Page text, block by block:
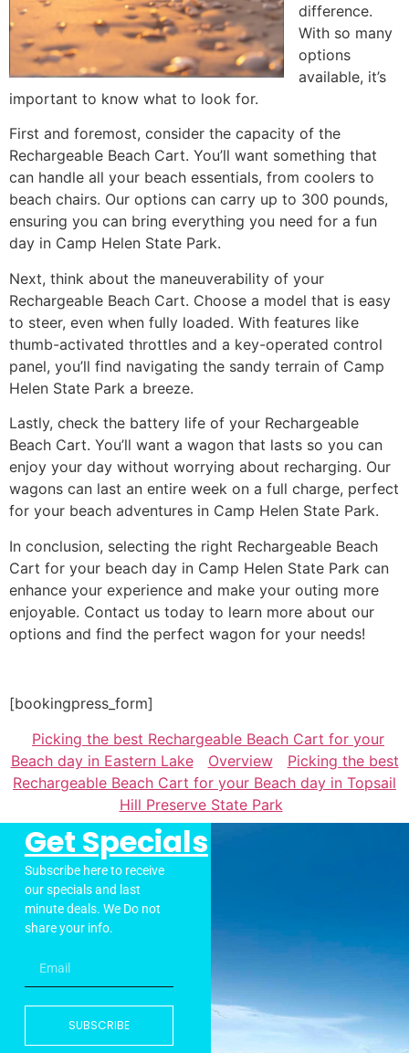
difference.
With so many
options
available, it’s
important to know what to look for.
First and foremost, consider the capacity of the
Rechargeable Beach Cart. You’ll want something that
can handle all your beach essentials, from coolers to
beach chairs. Our options can carry up to 300 pounds,
ensuring you can bring everything you need for a fun
day in Camp Helen State Park.
Next, think about the maneuverability of your
Rechargeable Beach Cart. Choose a model that is easy
to steer, even when fully loaded. With features like
thumb-activated throttles and a key-operated control
panel, you’ll find navigating the sandy terrain of Camp
Helen State Park a breeze.
Lastly, check the battery life of your Rechargeable
Beach Cart. You’ll want a wagon that lasts so you can
enjoy your day without worrying about recharging. Our
wagons can last an entire week on a full charge, perfect
for your beach adventures in Camp Helen State Park.
In conclusion, selecting the right Rechargeable Beach
Cart for your beach day in Camp Helen State Park can
enhance your experience and make your outing more
enjoyable. Contact us today to learn more about our
options and find the perfect wagon for your needs!
[bookingpress_form]
Picking the best Rechargeable Beach Cart for your
Beach day in Eastern Lake
Overview
Picking the best
Rechargeable Beach Cart for your Beach day in Topsail
Hill Preserve State Park
Get Specials
Subscribe here to receive
our specials and last
minute deals. We Do not
share your info.
SUBSCRIBE